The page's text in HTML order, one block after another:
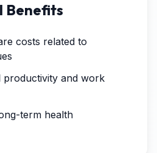
Benefits
costs related to
productivity and work
term health